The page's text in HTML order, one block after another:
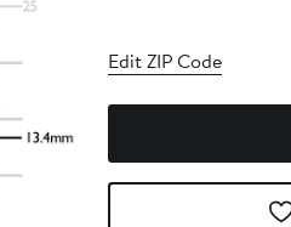
Edit ZIP Code